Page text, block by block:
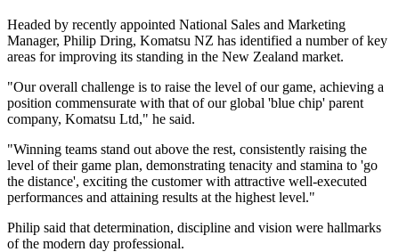
Headed by recently appointed National Sales and Marketing
Manager, Philip Dring, Komatsu NZ has identified a number of key
areas for improving its standing in the New Zealand market.
"Our overall challenge is to raise the level of our game, achieving a
position commensurate with that of our global 'blue chip' parent
company, Komatsu Ltd," he said.
"Winning teams stand out above the rest, consistently raising the
level of their game plan, demonstrating tenacity and stamina to 'go
the distance', exciting the customer with attractive well-executed
performances and attaining results at the highest level."
Philip said that determination, discipline and vision were hallmarks
of the modern day professional.